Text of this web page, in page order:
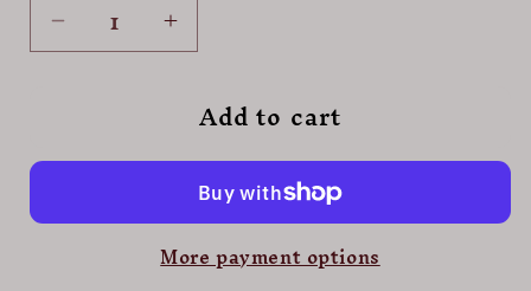
Decrease
quantity
Collector&#39;s
Series
Increase
quantity
Palms
Collector&#39;s
Series
9
Add to cart
More payment options